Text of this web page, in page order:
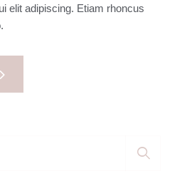
elit adipiscing. Etiam rhoncus